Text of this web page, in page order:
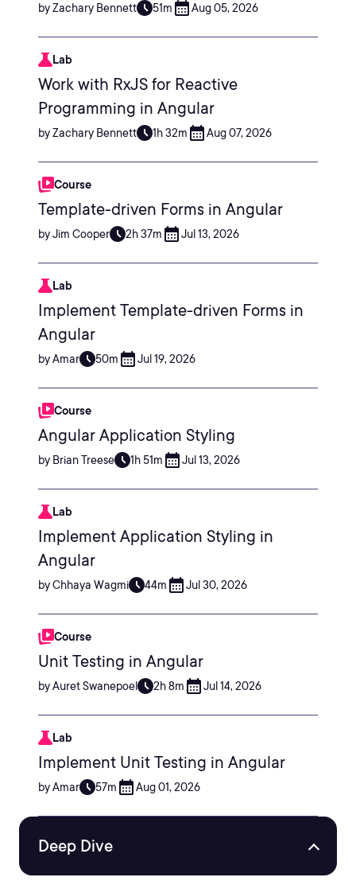
by Zachary Bennett 51m Aug 05, 2026
Lab
Work with RxJS for Reactive
Programming in Angular
by Zachary Bennett 1h 32m Aug 07, 2026
Course
Template-driven Forms in Angular
by Jim Cooper 2h 37m Jul 13, 2026
Lab
Implement Template-driven Forms in
Angular
by Amar 50m Jul 19, 2026
Course
Angular Application Styling
by Brian Treese 1h 51m Jul 13, 2026
Lab
Implement Application Styling in
Angular
by Chhaya Wagmi 44m Jul 30, 2026
Course
Unit Testing in Angular
by Auret Swanepoel 2h 8m Jul 14, 2026
Lab
Implement Unit Testing in Angular
by Amar 57m Aug 01, 2026
Deep Dive